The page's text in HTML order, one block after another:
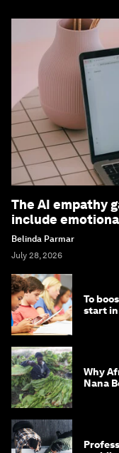
The AI empathy
include
Belinda Parmar
July 28, 2026
To
start in
Why
Nana